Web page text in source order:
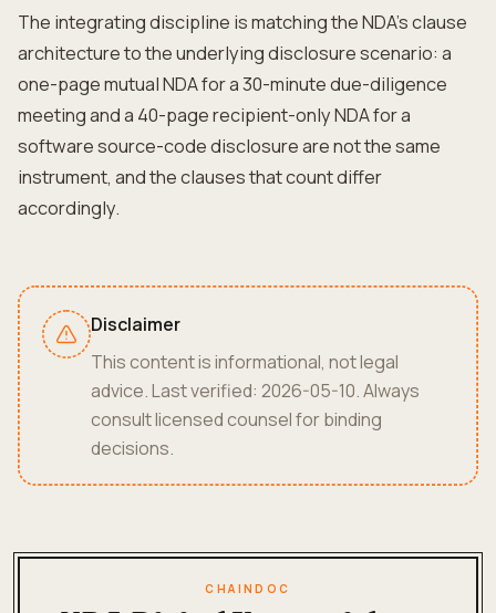
The integrating discipline is matching the NDA's clause
architecture to the underlying disclosure scenario: a
one-page mutual NDA for a 30-minute due-diligence
meeting and a 40-page recipient-only NDA for a
software source-code disclosure are not the same
instrument, and the clauses that count differ
accordingly.
Disclaimer
This content is informational, not legal
advice. Last verified: 2026-05-10. Always
consult licensed counsel for binding
decisions.
CHAINDOC